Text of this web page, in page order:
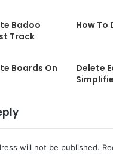
Badoo
Track
How To
Boards On
Delete
will not be published.